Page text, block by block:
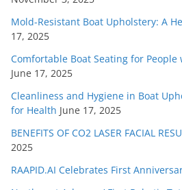
Mold-Resistant Boat Upholstery: A
17, 2025
Comfortable Boat Seating for
June 17, 2025
Cleanliness and Hygiene in Boat
for Health June 17, 2025
BENEFITS OF CO2 LASER FACIAL
2025
RAAPID.AI Celebrates First